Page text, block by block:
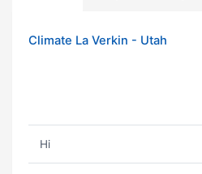
Climate La Verkin - Utah
Hi